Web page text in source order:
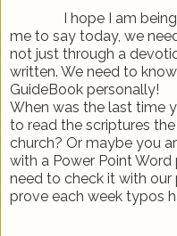
I hope I am
me to say today, we
not just through a
written. We need to
GuideBook personally!
When was the last time
to read the scriptures
church? Or maybe you
with a Power Point
need to check it with our
prove each week typos